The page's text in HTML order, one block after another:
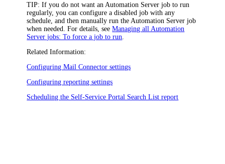
TIP: If you do not want an Automation Server job to run
regularly, you can configure a disabled job with any
schedule, and then manually run the Automation Server job
when needed. For details, seeManaging all Automation
Server jobs: To force a job to run
Related Information:
Configuring Mail Connector settings
Configuring reporting settings
Scheduling the Self-Service Portal Search List report